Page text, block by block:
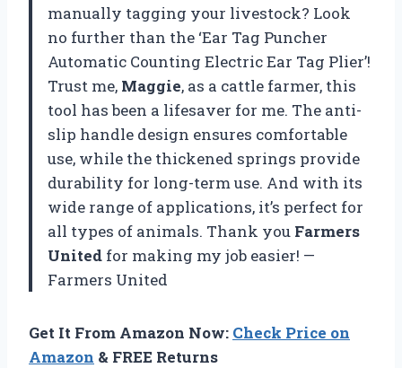
manually tagging your livestock? Look
no further than the ‘Ear Tag Puncher
Automatic Counting Electric Ear Tag Plier’!
Trust me, Maggie, as a cattle farmer, this
tool has been a lifesaver for me. The anti-
slip handle design ensures comfortable
use, while the thickened springs provide
durability for long-term use. And with its
wide range of applications, it’s perfect for
all types of animals. Thank you Farmers
United for making my job easier! —
Farmers United
Get It From Amazon Now: Check Price on
Amazon & FREE Returns